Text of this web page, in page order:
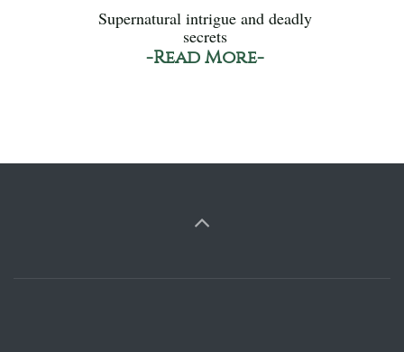
Supernatural intrigue and deadly
secrets
-Read More-